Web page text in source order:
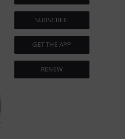
SUBSCRIBE
GET THE APP
RENEW